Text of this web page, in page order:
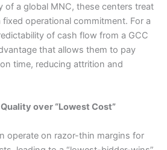
of a global MNC, these centers treat
operational commitment. For a
of cash flow from a GCC
that allows them to pay
time, reducing attrition and
over “Lowest Cost”
operate on razor-thin margins for